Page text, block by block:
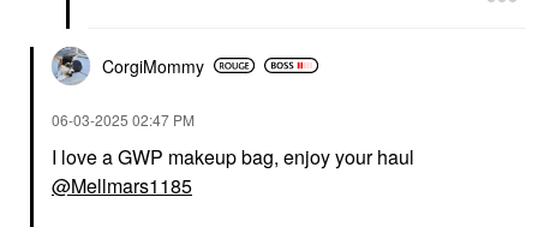
CorgiMommy
‎06-03-2025 02:47 PM
I love a GWP makeup bag, enjoy your haul
@Mellmars1185